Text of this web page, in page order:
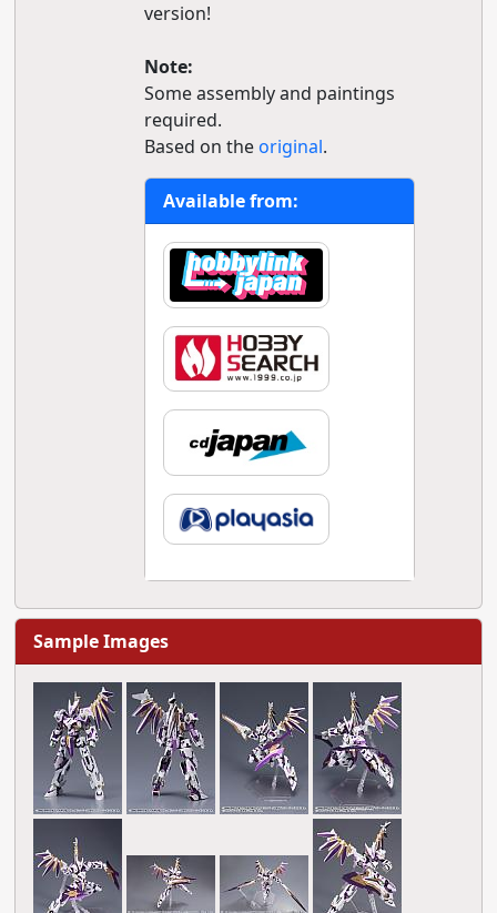
version!
Note:
Some assembly and paintings
required.
Based on theoriginal.
Available from:
Sample Images